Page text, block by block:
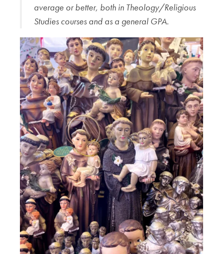
average or better, both in Theology/Religious
Studies courses and as a general GPA.